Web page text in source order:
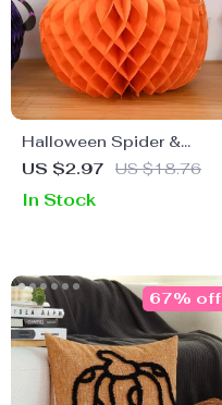
Halloween Spider &
Pumpkin Paper
Pendants
US $2.97 US $18.76
In Stock
67% off